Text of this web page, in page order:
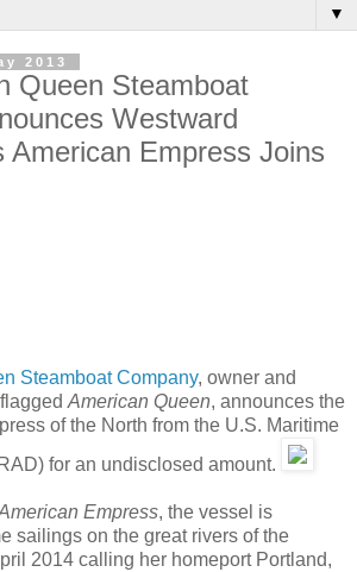
▼
2013
Queen Steamboat
Westward
American Empress Joins
Steamboat Company, owner and
American Queen, announces the
of the North from the U.S. Maritime
for an undisclosed amount.
Empress, the vessel is
sailings on the great rivers of the
2014 calling her homeport Portland,